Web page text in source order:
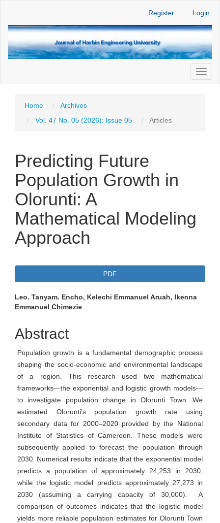
Main
Sidebar
Register Login
Home
Archives
Vol. 47 No. 05 (2026): Issue 05
Articles
Predicting Future
Population Growth in
Olorunti: A
Mathematical Modeling
Approach
PDF
Main
Content
Leo. Tanyam. Encho, Kelechi Emmanuel Aruah, Ikenna
Emmanuel Chimezie
Abstract
Population growth is a fundamental demographic process
shaping the socio-economic and environmental landscape
of a region. This research used two mathematical
frameworks—the exponential and logistic growth models—
to investigate population change in Olorunti Town. We
estimated Olorunti’s population growth rate using
secondary data for 2000–2020 provided by the National
Institute of Statistics of Cameroon. These models were
subsequently applied to forecast the population through
2030. Numerical results indicate that the exponential model
predicts a population of approximately 24,253 in 2030,
while the logistic model predicts approximately 27,273 in
2030 (assuming a carrying capacity of 30,000). A
comparison of outcomes indicates that the logistic model
yields more reliable population estimates for Olorunti Town